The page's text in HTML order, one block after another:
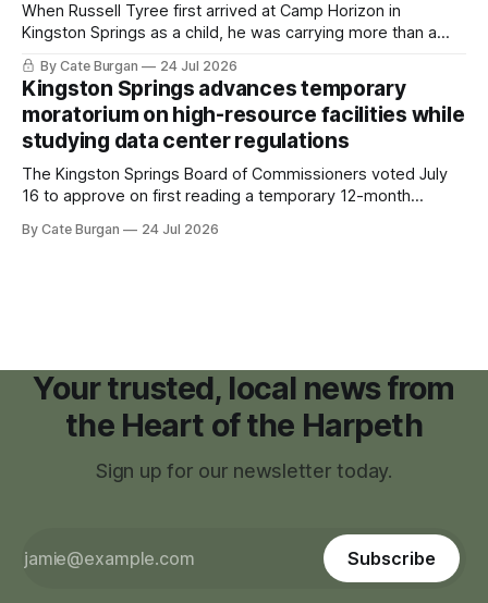
When Russell Tyree first arrived at Camp Horizon in
Kingston Springs as a child, he was carrying more than a
sleeping bag and a suitcase. He was a cancer survivor still
recovering from the treatments that had reshaped his
childhood.
By Cate Burgan 24 Jul 2026
Kingston Springs advances temporary
moratorium on high-resource facilities while
studying data center regulations
The Kingston Springs Board of Commissioners voted July
16 to approve on first reading a temporary 12-month
facilities," giving town officials time to develop permanent
By Cate Burgan 24 Jul 2026
Your trusted, local news from
the Heart of the Harpeth
Sign up for our newsletter today.
Subscribe